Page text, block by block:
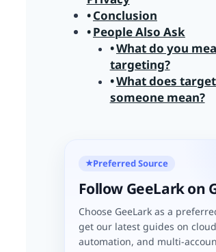
Conclusion
People Also Ask
What do you
targeting?
What does
someone mean?
★Preferred Source
Follow GeeLark on
Choose GeeLark as a
get our latest guides on
automation, and multi-